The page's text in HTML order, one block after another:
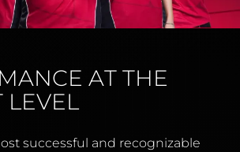
AT THE
LEVEL
successful and recognizable